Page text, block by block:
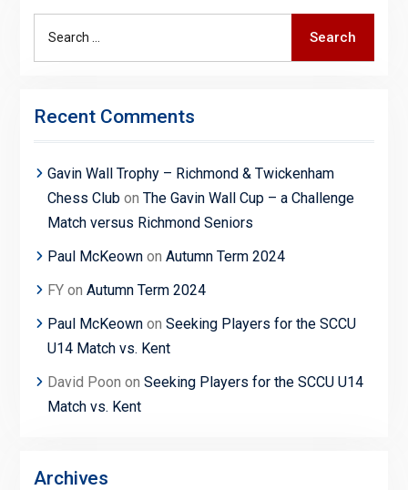
Search
Recent Comments
Gavin Wall Trophy – Richmond & Twickenham
Chess Clubon The Gavin Wall Cup – a Challenge
Match versus Richmond Seniors
Paul McKeownon Autumn Term 2024
FYon Autumn Term 2024
Paul McKeownon Seeking Players for the SCCU
U14 Match vs. Kent
David Poon on Seeking Players for the SCCU U14
Match vs. Kent
Archives